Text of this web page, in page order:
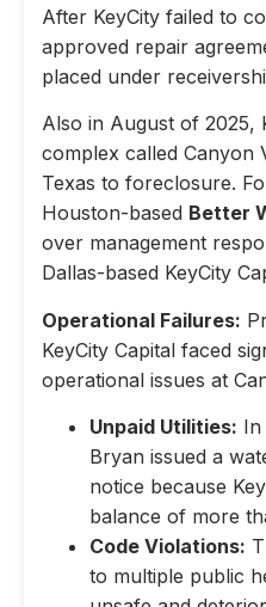
After KeyCity failed to
approved repair
placed under
Also in August of 2025,
complex called Canyon
Texas to foreclosure.
Houston-based Better
over management
Dallas-based KeyCity
Operational Failures:
KeyCity Capital faced
operational issues at
Unpaid Utilities: In
Bryan issued a
notice because
balance of more
Code Violations:
to multiple public